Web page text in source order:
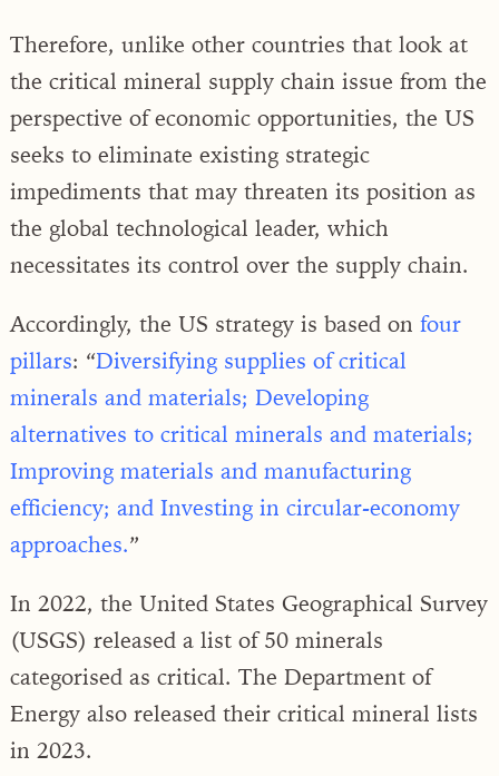
Therefore, unlike other countries that look at
the critical mineral supply chain issue from the
perspective of economic opportunities, the US
seeks to eliminate existing strategic
impediments that may threaten its position as
the global technological leader, which
necessitates its control over the supply chain.
Accordingly, the US strategy is based on four
pillars: “Diversifying supplies of critical
minerals and materials; Developing
alternatives to critical minerals and materials;
Improving materials and manufacturing
efficiency; and Investing in circular-economy
approaches.”
In 2022, the United States Geographical Survey
(USGS) released a list of 50 minerals
categorised as critical. The Department of
Energy also released their critical mineral lists
in 2023.